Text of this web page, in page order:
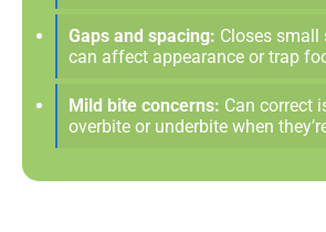
Gaps and spacing: Closes small
can affect appearance or trap
Mild bite concerns: Can correct
overbite or underbite when